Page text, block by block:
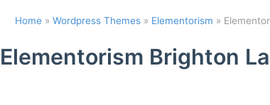
r
d
Home» Wordpress Themes» Elementorism »
Elementorism Brighton